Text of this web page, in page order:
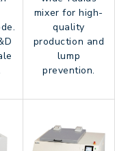
mixer for high-
quality
production and
lump
prevention.